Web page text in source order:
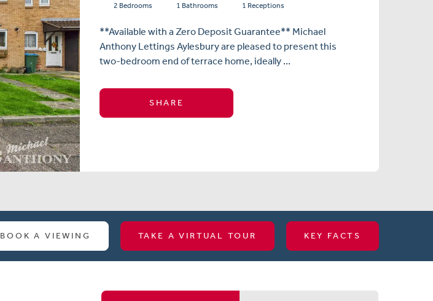
2 Bedrooms 1 Bathrooms 1 Receptions
**Available with a Zero Deposit Guarantee** Michael
Anthony Lettings Aylesbury are pleased to present this
two-bedroom end of terrace home, ideally ...
SHARE
BOOK A VIEWING TAKE A VIRTUAL TOUR KEY FACTS